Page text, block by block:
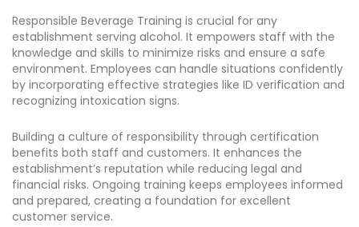
Responsible Beverage Training is crucial for any
establishment serving alcohol. It empowers staff with the
knowledge and skills to minimize risks and ensure a safe
environment. Employees can handle situations confidently
by incorporating effective strategies like ID verification and
recognizing intoxication signs.
Building a culture of responsibility through certification
benefits both staff and customers. It enhances the
establishment’s reputation while reducing legal and
financial risks. Ongoing training keeps employees informed
and prepared, creating a foundation for excellent
customer service.